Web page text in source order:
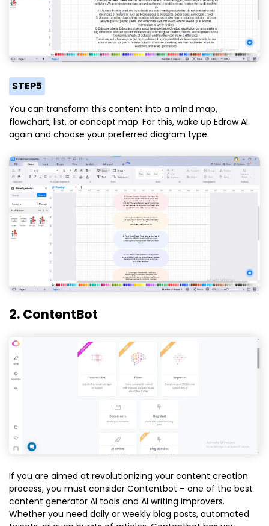
STEP5
You can transform this content into a mind map,
flowchart, list, or concept map. For this, wake up Edraw AI
again and choose your preferred diagram type.
2. ContentBot
If you are aimed at revolutionizing your content creation
process, you must consider Contentbot – one of the best
content generator AI tools and AI writing improvers.
Whether you need daily or weekly blog posts, automated